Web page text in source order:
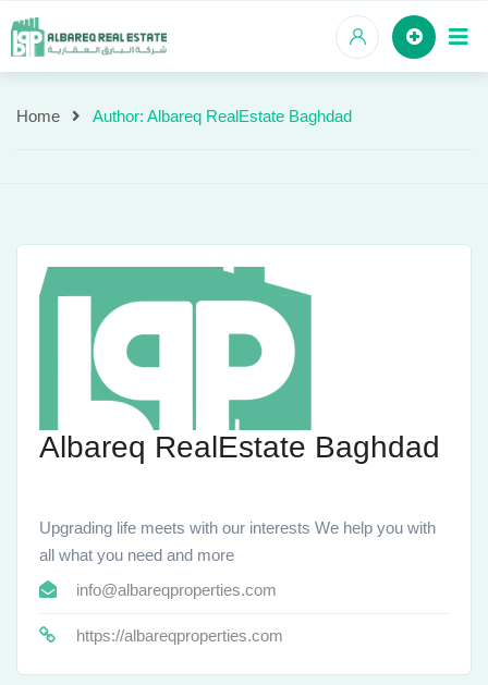
Skip
Author:
Baghdad
Home Author: Albareq RealEstate Baghdad
Albareq RealEstate Baghdad
Upgrading life meets with our interests We help you with
all what you need and more
info@albareqproperties.com
https://albareqproperties.com